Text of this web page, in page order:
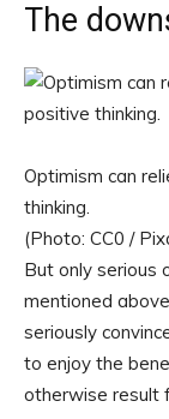
The
Optimism can
thinking.
(Photo: CC0 /
But only serious
mentioned
seriously
to enjoy the
otherwise result